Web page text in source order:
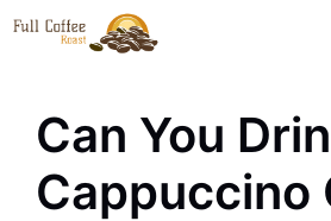
Skip
Can You
Cappuccino